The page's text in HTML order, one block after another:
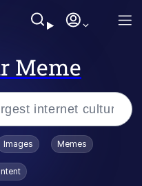
Meme
/
/ Toadsworth Is Dead
Images Memes